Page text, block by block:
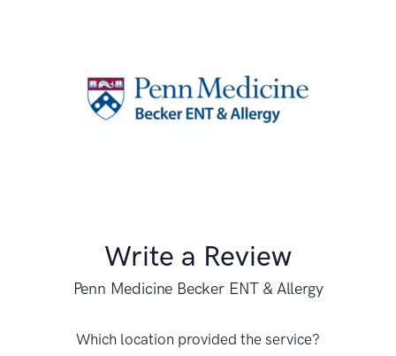
Write a Review
Penn Medicine Becker ENT & Allergy
Which location provided the service?